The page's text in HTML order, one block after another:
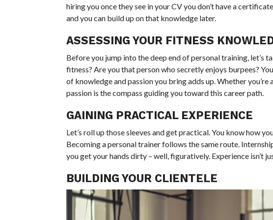
hiring you once they see in your CV you don’t have a
and you can build up on that knowledge later.
ASSESSING YOUR FITNESS
Before you jump into the deep end of personal training, let’s
fitness? Are you that person who secretly enjoys burpees?
of knowledge and passion you bring adds up. Whether
passion is the compass guiding you toward this career path.
GAINING PRACTICAL EXPERIENCE
Let’s roll up those sleeves and get practical. You know how
Becoming a personal trainer follows the same route.
you get your hands dirty – well, figuratively. Experience isn’t
BUILDING YOUR CLIENTELE